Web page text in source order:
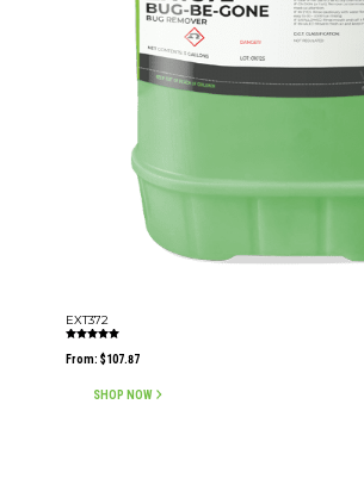
EXT372
5.00
out of 5
From: $107.87
SHOP NOW